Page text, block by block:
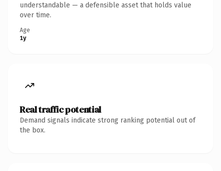
understandable — a defensible asset that holds value
over time.
Age
1y
Real traffic potential
Demand signals indicate strong ranking potential out of
the box.